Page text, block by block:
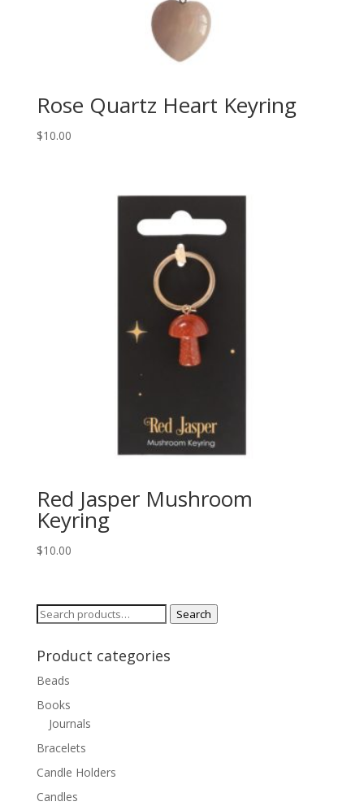
Rose Quartz Heart Keyring
$10.00
Red Jasper Mushroom
Keyring
$10.00
Search
Search
Product categories
Beads
Books
Journals
Bracelets
Candle Holders
Candles